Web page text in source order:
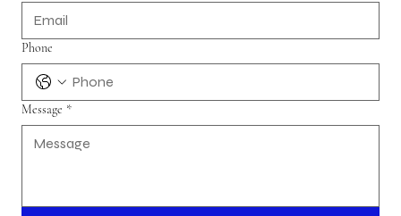
Phone
Message *